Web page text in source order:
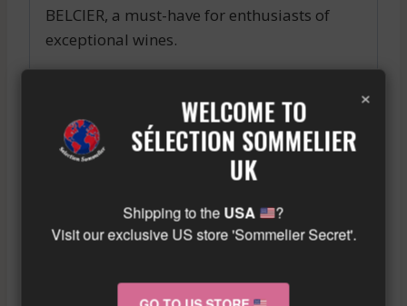
BELCIER, a must-have for enthusiasts of
exceptional wines.
More info about the wine?Click here!
RELATED PRODUCTS
×
WELCOME TO
SÉLECTION SOMMELIER
UK
Shipping to the USA
?
Visit our exclusive US store 'Sommelier Secret'.